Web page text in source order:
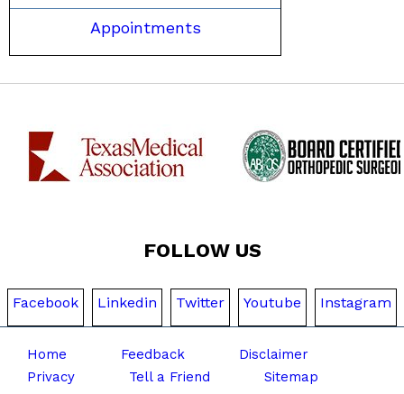
Appointments
FOLLOW US
Facebook Linkedin Twitter Youtube Instagram
Home Feedback
Disclaimer
Privacy
Tell a Friend
Sitemap